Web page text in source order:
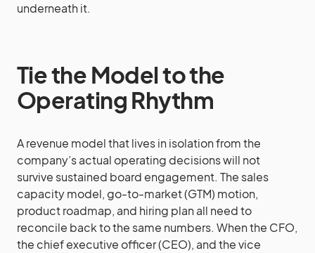
underneath it.
Tie the Model to the
Operating Rhythm
A revenue model that lives in isolation from the
company’s actual operating decisions will not
survive sustained board engagement. The sales
capacity model, go-to-market (GTM) motion,
product roadmap, and hiring plan all need to
reconcile back to the same numbers. When the CFO,
the chief executive officer (CEO), and the vice